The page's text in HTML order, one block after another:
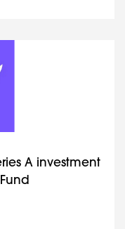
A investment